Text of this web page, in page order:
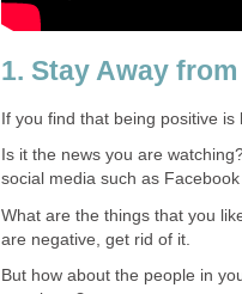
1. Stay Away
If you find that being positive
Is it the news you are
social media such as
What are the things that you
are negative, get rid of it.
But how about the people in